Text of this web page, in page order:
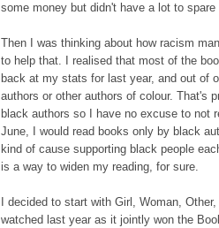
some money but didn't have a lot to
Then I was thinking about how racism
to help that. I realised that most of the
back at my stats for last year, and out of
authors or other authors of colour. That's
black authors so I have no excuse to not
June, I would read books only by black
kind of cause supporting black people
is a way to widen my reading, for sure.
I decided to start with Girl, Woman,
watched last year as it jointly won the